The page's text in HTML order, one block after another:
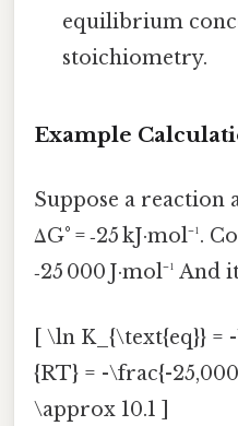
equilibrium
stoichiometry.
Example
Suppose a reaction
ΔG° = ‑25 kJ·mol⁻¹.
‑25 000 J·mol⁻¹ And
[ \ln K_{\text{eq}} =
{RT} = -\frac{-
\approx 10.1 ]